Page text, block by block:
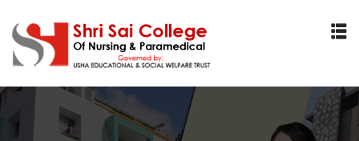
Sign in Sign up
Sign in
Don’t have an account?